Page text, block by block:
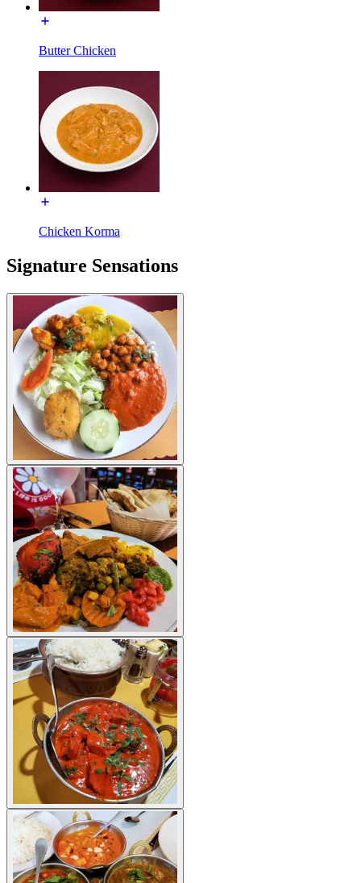
Butter Chicken
Chicken Korma
Signature Sensations